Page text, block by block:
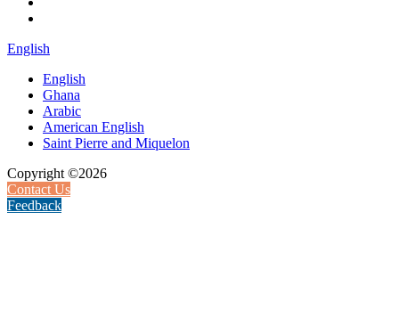
English
English
Ghana
Arabic
American English
Saint Pierre and Miquelon
Copyright ©2026
Contact Us
Feedback